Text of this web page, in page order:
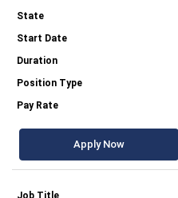
Apply Now